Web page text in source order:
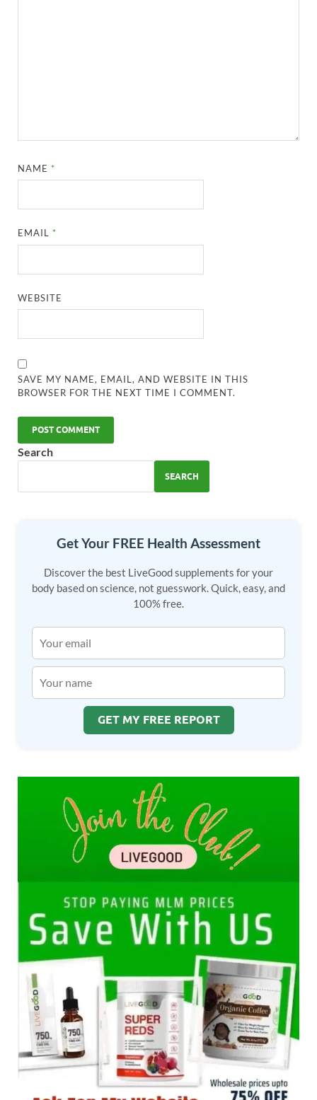
NAME*
EMAIL*
WEBSITE
SAVE MY NAME, EMAIL, AND WEBSITE IN THIS
BROWSER FOR THE NEXT TIME I COMMENT.
Search
SEARCH
Get Your FREE Health Assessment
Discover the best LiveGood supplements for your
body based on science, not guesswork. Quick, easy, and
100% free.
GET MY FREE REPORT